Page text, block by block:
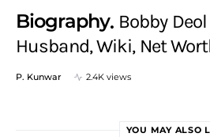
Biography Bobby
Husband, Wiki, Net
P. Kunwar 2.4K views
YOU MAY ALSO